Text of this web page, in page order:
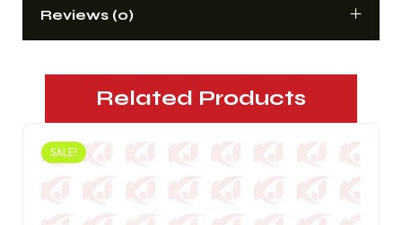
Reviews (0)
Related Products
SALE!